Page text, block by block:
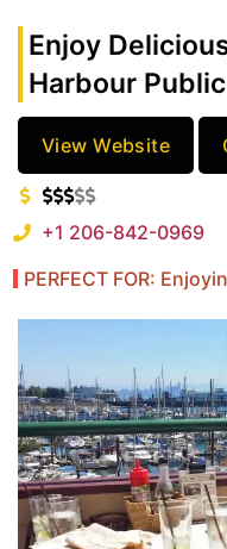
Enjoy
Harbour
View Website
+1 206-842-0969
PERFECT FOR: